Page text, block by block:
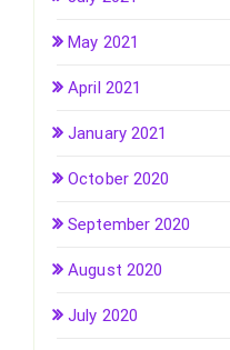
May 2021
April 2021
January 2021
October 2020
September 2020
August 2020
July 2020